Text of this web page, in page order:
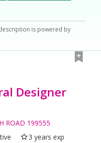
is powered by
Designer
ROAD 199555
3 years exp